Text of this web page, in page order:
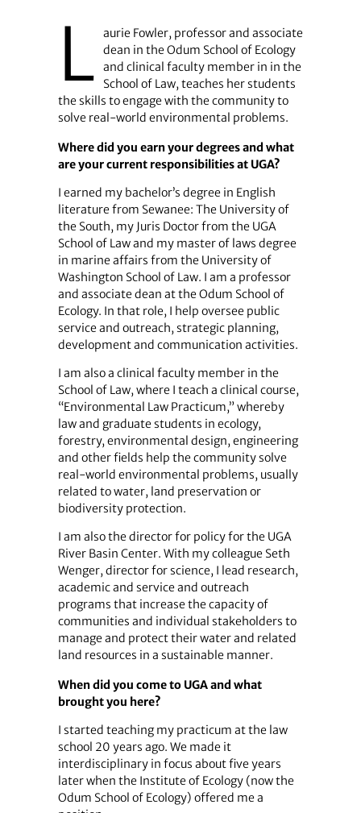
L
aurie Fowler, professor and associate
dean in the Odum School of Ecology
and clinical faculty member in in the
School of Law, teaches her students
the skills to engage with the community to
solve real-world environmental problems.
Where did you earn your degrees and what
are your current responsibilities at UGA?
I earned my bachelor’s degree in English
literature from Sewanee: The University of
the South, my Juris Doctor from the UGA
School of Law and my master of laws degree
in marine affairs from the University of
Washington School of Law. I am a professor
and associate dean at the Odum School of
Ecology. In that role, I help oversee public
service and outreach, strategic planning,
development and communication activities.
I am also a clinical faculty member in the
School of Law, where I teach a clinical course,
“Environmental Law Practicum,” whereby
law and graduate students in ecology,
forestry, environmental design, engineering
and other fields help the community solve
real-world environmental problems, usually
related to water, land preservation or
biodiversity protection.
I am also the director for policy for the UGA
River Basin Center. With my colleague Seth
Wenger, director for science, I lead research,
academic and service and outreach
programs that increase the capacity of
communities and individual stakeholders to
manage and protect their water and related
land resources in a sustainable manner.
When did you come to UGA and what
brought you here?
I started teaching my practicum at the law
school 20 years ago. We made it
interdisciplinary in focus about five years
later when the Institute of Ecology (now the
Odum School of Ecology) offered me a